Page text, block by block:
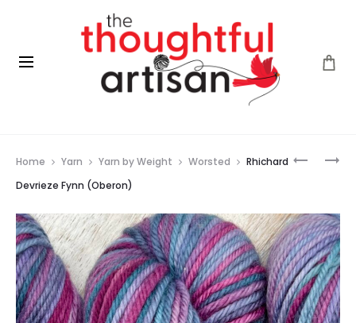
GOLD)
FLEECE
(GREEN)
Home Yarn Yarn by Weight Worsted
Rhichard
Devrieze Fynn (Oberon)